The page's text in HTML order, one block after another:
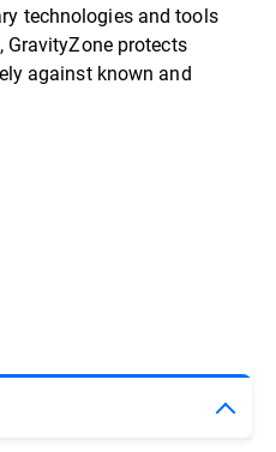
technologies and tools
GravityZone protects
against known and